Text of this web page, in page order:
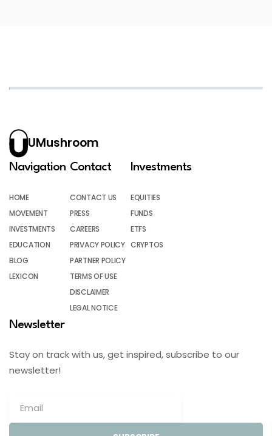
UMushroom
Navigation
HOME
MOVEMENT
INVESTMENTS
EDUCATION
BLOG
LEXICON
Contact
CONTACT US
PRESS
CAREERS
PRIVACY POLICY
PARTNER POLICY
TERMS OF USE
DISCLAIMER
LEGAL NOTICE
Investments
EQUITIES
FUNDS
ETFS
CRYPTOS
Newsletter
Stay on track with us, get inspired, subscribe to our
newsletter!